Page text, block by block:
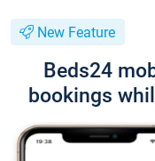
New Feature
Beds24
bookings